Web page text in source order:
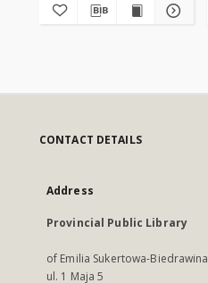
CONTACT DETAILS
Address
Provincial Public Library
of Emilia Sukertowa-Biedrawina
ul. 1 Maja 5